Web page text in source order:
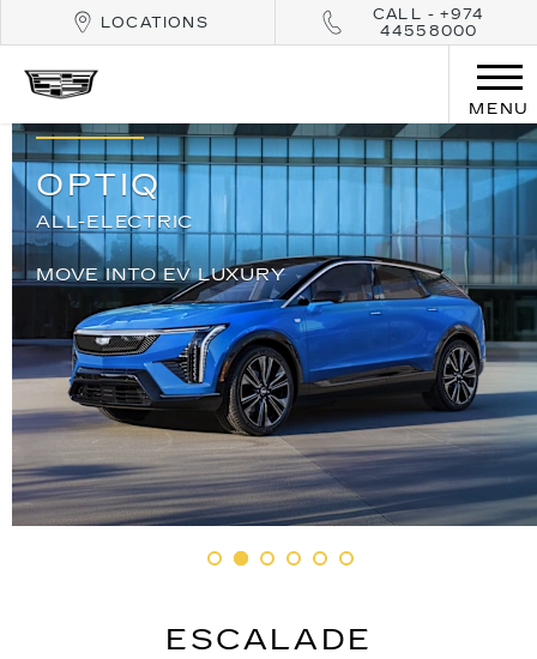
LOCATIONS
CALL - +974
44558000
MENU
OPTIQ
ALL-ELECTRIC
MOVE INTO EV LUXURY
ESCALADE